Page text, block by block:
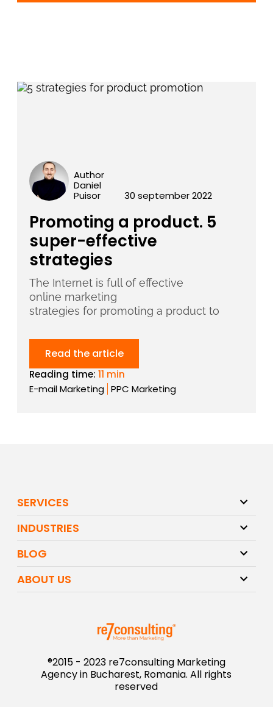
Author
Daniel
Puisor
30 september 2022
Promoting a product. 5
super-effective
strategies
The Internet is full of effective
online marketing
strategies for promoting a product to
Read the article
Reading time:11 min
E-mail Marketing PPC Marketing
SERVICES
INDUSTRIES
BLOG
ABOUT US
®2015 - 2023 re7consulting Marketing
Agency in Bucharest, Romania. All rights
reserved